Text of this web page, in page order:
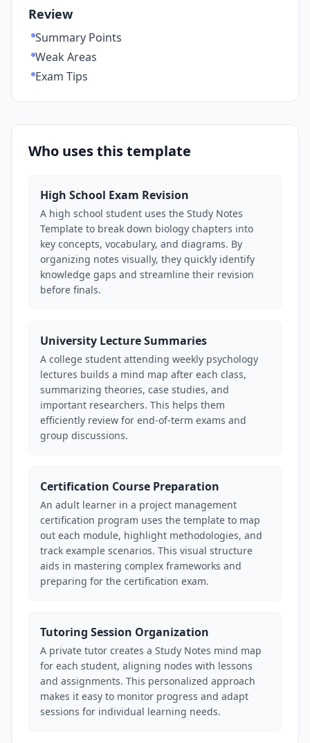
Review
Summary Points
Weak Areas
Exam Tips
Who uses this template
High School Exam Revision
A high school student uses the Study Notes
Template to break down biology chapters into
key concepts, vocabulary, and diagrams. By
organizing notes visually, they quickly identify
knowledge gaps and streamline their revision
before finals.
University Lecture Summaries
A college student attending weekly psychology
lectures builds a mind map after each class,
summarizing theories, case studies, and
important researchers. This helps them
efficiently review for end-of-term exams and
group discussions.
Certification Course Preparation
An adult learner in a project management
certification program uses the template to map
out each module, highlight methodologies, and
track example scenarios. This visual structure
aids in mastering complex frameworks and
preparing for the certification exam.
Tutoring Session Organization
A private tutor creates a Study Notes mind map
for each student, aligning nodes with lessons
and assignments. This personalized approach
makes it easy to monitor progress and adapt
sessions for individual learning needs.